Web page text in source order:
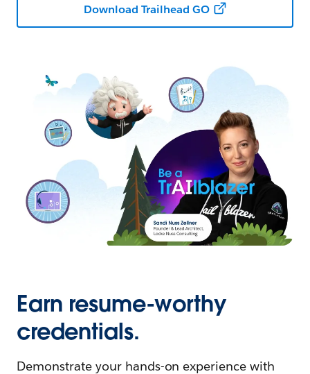
Download Trailhead GO
Earn resume-worthy
credentials.
Demonstrate your hands-on experience with